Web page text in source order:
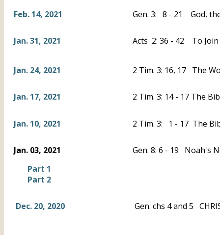
Feb. 14, 2021 Gen. 3: 8 - 21 God,
Jan. 31, 2021 Acts 2: 36 - 42 To
Jan. 24, 2021 2 Tim. 3: 16, 17 The
Jan. 17, 2021 2 Tim. 3: 14 - 17 The
Jan. 10, 2021 2 Tim. 3: 1 - 17 The
Jan. 03, 2021
Part 1
Part 2
Gen. 8: 6 - 19 Noah's
Dec. 20, 2020 Gen. chs 4 and 5